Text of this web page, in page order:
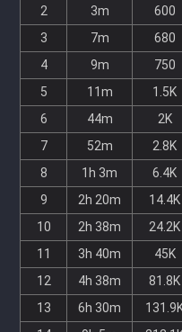
2
3m 600
3
7m 680
4
9m 750
5
11m 1.5K
6
44m 2K
7
52m 2.8K
8
1h 3m 6.4K
9
2h 20m 14.4K
10
2h 38m 24.2K
11
3h 40m 45K
12
4h 38m 81.8K
13
6h 30m